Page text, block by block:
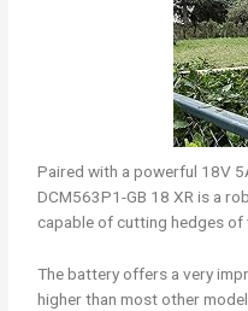
Paired with a powerful 18V
DCM563P1-GB 18 XR is a
capable of cutting hedges of
The battery offers a very
higher than most other